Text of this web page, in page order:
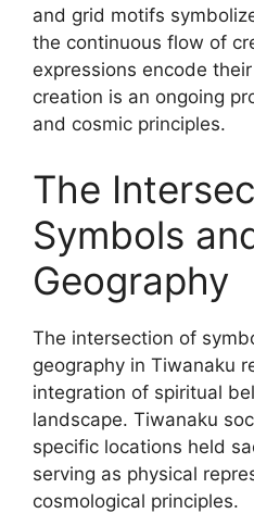
and grid motifs
the continuous flow of
expressions encode
creation is an ongoing
and cosmic principles.
The
Symbols
Geography
The intersection of
geography in Tiwanaku
integration of spiritual
landscape. Tiwanaku
specific locations held
serving as physical
cosmological principles.